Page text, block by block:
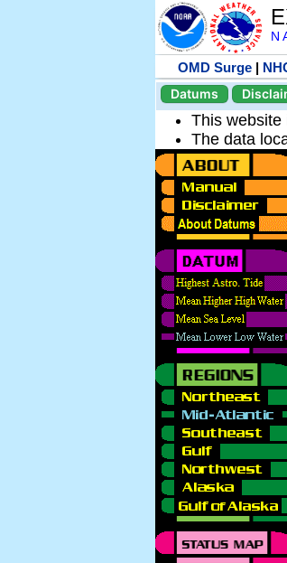
N
OMD Surge |
Datums
This website
The data